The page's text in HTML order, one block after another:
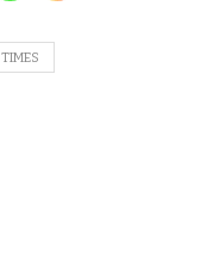
TIMES